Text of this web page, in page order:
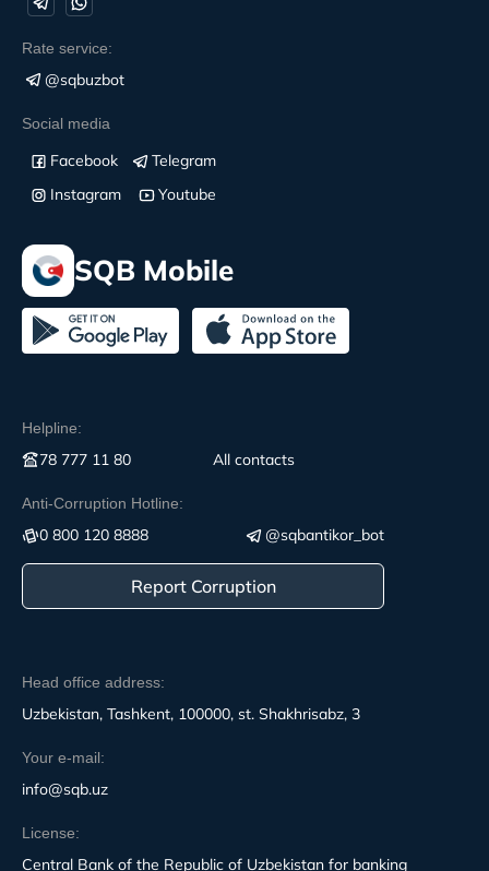
Head office address:
Uzbekistan, Tashkent, 100000, st. Shakhrisabz, 3
Your e-mail:
info@sqb.uz
License:
Central Bank of the Republic of Uzbekistan for banking
Rate service:
@sqbuzbot
Social media
Facebook
Telegram
Instagram
Youtube
SQB Mobile
Helpline:
78 777 11 80 All contacts
Anti-Corruption Hotline:
0 800 120 8888 @sqbantikor_bot
Report Corruption